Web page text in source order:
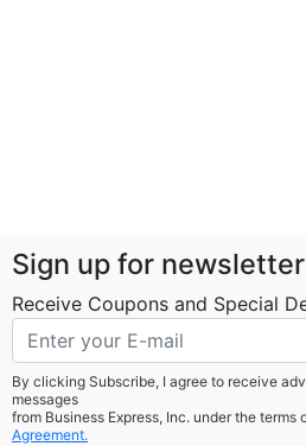
Sign up for newsletter
Receive Coupons and Special
By clicking Subscribe, I agree to receive
messages
from Business Express, Inc. under the terms
Agreement.